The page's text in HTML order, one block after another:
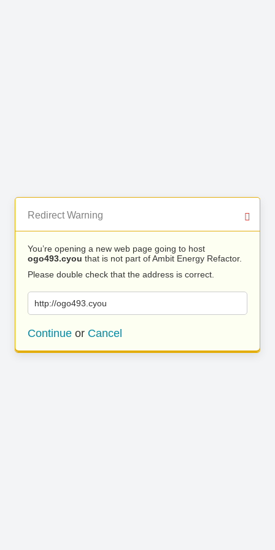
Redirect Warning
You’re opening a new web page going to host
ogo493.cyou that is not part of Ambit Energy Refactor.
Please double check that the address is correct.
http://ogo493.cyou
Continue or Cancel